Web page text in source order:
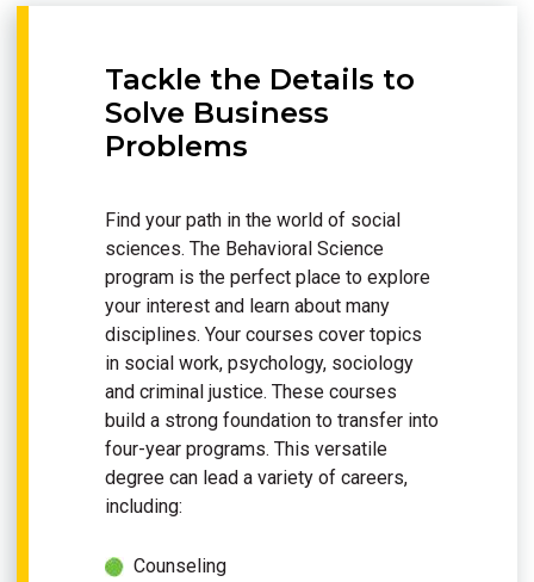
Tackle the Details to
Solve Business
Problems
Find your path in the world of social
sciences. The Behavioral Science
program is the perfect place to explore
your interest and learn about many
disciplines. Your courses cover topics
in social work, psychology, sociology
and criminal justice. These courses
build a strong foundation to transfer into
four-year programs. This versatile
degree can lead a variety of careers,
including:
Counseling